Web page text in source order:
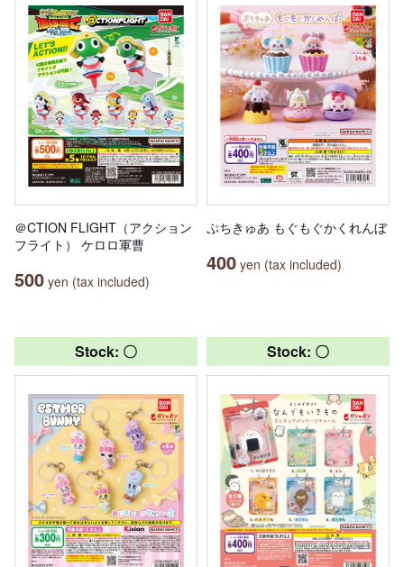
＠CTION FLIGHT（アクション
フライト） ケロロ軍曹
500 yen (tax included)
ぷちきゅあ もぐもぐかくれんぼ
400 yen (tax included)
Stock: 〇 Stock: 〇